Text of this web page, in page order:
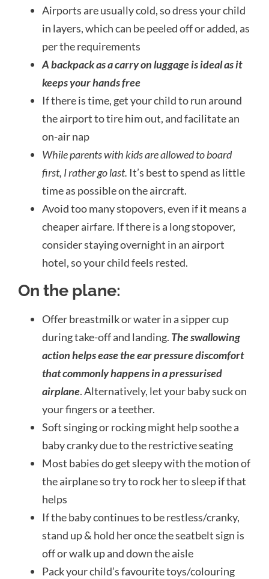
Airports are usually cold, so dress your child
in layers, which can be peeled off or added, as
per the requirements
A backpack as a carry on luggage is ideal as it
keeps your hands free
If there is time, get your child to run around
the airport to tire him out, and facilitate an
on-air nap
While parents with kids are allowed to board
first, I rather go last. It’s best to spend as little
time as possible on the aircraft.
Avoid too many stopovers, even if it means a
cheaper airfare. If there is a long stopover,
consider staying overnight in an airport
hotel, so your child feels rested.
On the plane:
Offer breastmilk or water in a sipper cup
during take-off and landing. The swallowing
action helps ease the ear pressure discomfort
that commonly happens in a pressurised
airplane. Alternatively, let your baby suck on
yourfingers or a teether.
Soft singing or rocking might help soothe a
baby cranky due to the restrictive seating
Most babies do get sleepy with the motion of
the airplane so try to rock her to sleep if that
helps
If the baby continues to be restless/cranky,
stand up & hold her once the seatbelt sign is
off or walk up and down the aisle
Pack your child’s favourite toys/colouring